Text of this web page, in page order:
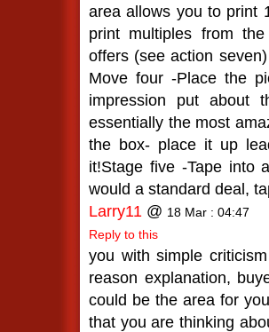
area allows you to print
print multiples from
offers (see action
Move four -Place the
impression put about
essentially the most
the box- place it up
it!Stage five -Tape into
would a standard deal,
Larry11 @ 18 Mar : 04:47
Reply to this
you with simple
reason explanation,
could be the area for
that you are thinking